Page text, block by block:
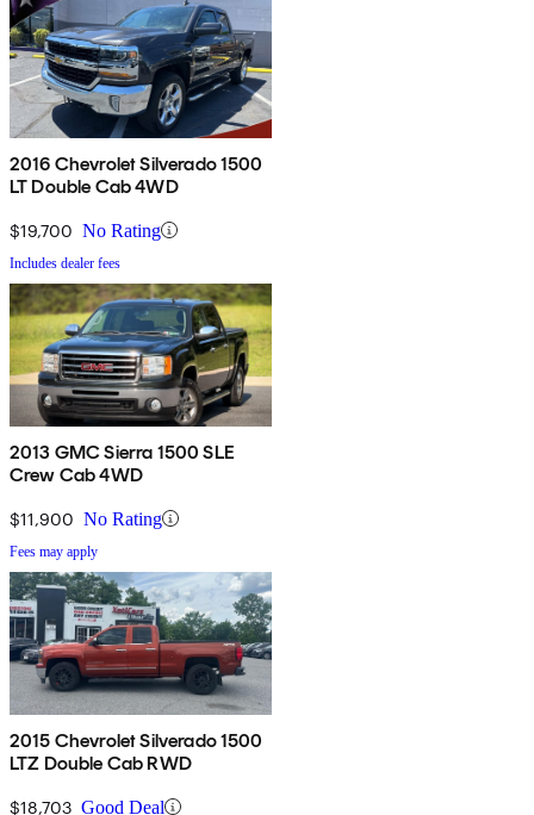
2016 Chevrolet Silverado 1500
LT Double Cab 4WD
$19,700 No Rating
Includes dealer fees
2013 GMC Sierra 1500 SLE
Crew Cab 4WD
$11,900 No Rating
Fees may apply
2015 Chevrolet Silverado 1500
LTZ Double Cab RWD
$18,703 Good Deal